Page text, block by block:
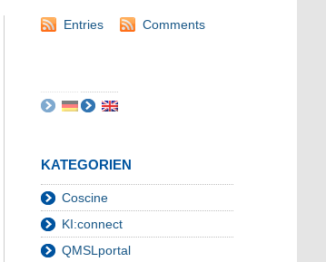
Entries Comments
KATEGORIEN
Coscine
KI:connect
QMSLportal